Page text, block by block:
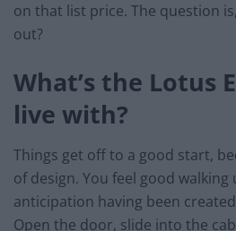
on that list price. The question
out?
What’s the Lotus
live with?
Things get off to a good start,
of design. You feel good
anticipation having been
Open the door, slide into the